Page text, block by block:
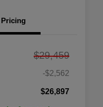
Pricing
$29,459
-$2,562
$26,897